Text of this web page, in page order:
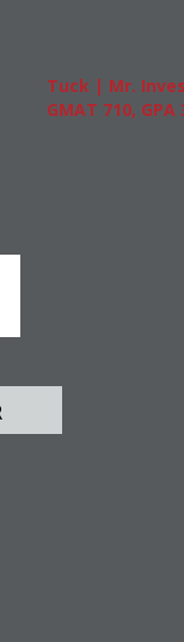
Tuck | Mr. Invest
GMAT 710, GPA 3.1